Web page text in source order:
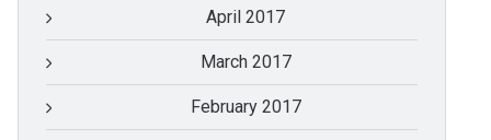
April 2017
March 2017
February 2017